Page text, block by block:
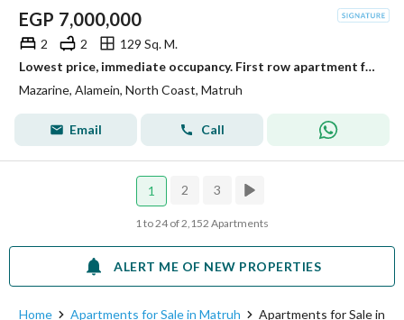
EGP 7,000,000
2 2
129 Sq. M.
Lowest price, immediate occupancy. First row apartment for sale overlooking the lagoon, ultra-super-lux finished, in New Alamein, North Coast, near Ma
Mazarine, Alamein, North Coast, Matruh
Email Call
1 2 3
1 to 24 of 2,152 Apartments
ALERT ME OF NEW PROPERTIES
Home Apartments for Sale in Matruh Apartments for Sale in